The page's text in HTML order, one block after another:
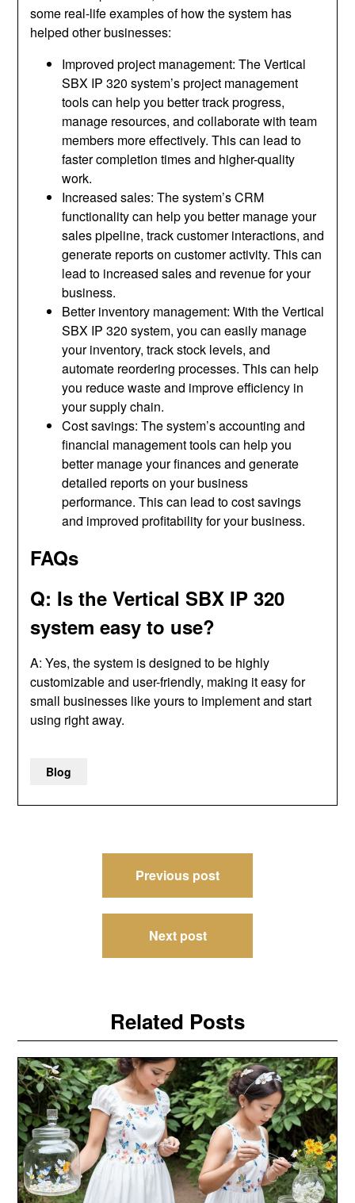
some real-life examples of how the system has
helped other businesses:
Improved project management: The Vertical
SBX IP 320 system’s project management
tools can help you better track progress,
manage resources, and collaborate with team
members more effectively. This can lead to
faster completion times and higher-quality
work.
Increased sales: The system’s CRM
functionality can help you better manage your
sales pipeline, track customer interactions, and
generate reports on customer activity. This can
lead to increased sales and revenue for your
business.
Better inventory management: With the Vertical
SBX IP 320 system, you can easily manage
your inventory, track stock levels, and
automate reordering processes. This can help
you reduce waste and improve efficiency in
your supply chain.
Cost savings: The system’s accounting and
financial management tools can help you
better manage your finances and generate
detailed reports on your business
performance. This can lead to cost savings
and improved profitability for your business.
FAQs
Q: Is the Vertical SBX IP 320
system easy to use?
A: Yes, the system is designed to be highly
customizable and user-friendly, making it easy for
small businesses like yours to implement and start
using right away.
Blog
navigation
Previous post
Next post
Related Posts